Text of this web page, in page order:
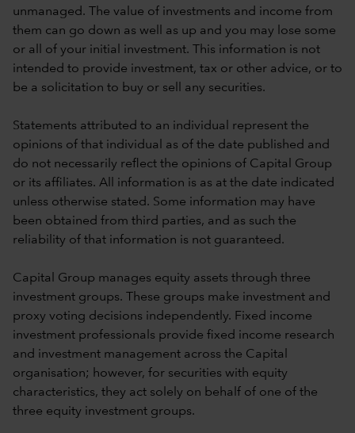
unmanaged. The value of investments and income from
them can go down as well as up and you may lose some
or all of your initial investment. This information is not
intended to provide investment, tax or other advice, or to
be a solicitation to buy or sell any securities.
Statements attributed to an individual represent the
opinions of that individual as of the date published and
do not necessarily reflect the opinions of Capital Group
or its affiliates. All information is as at the date indicated
unless otherwise stated. Some information may have
been obtained from third parties, and as such the
reliability of that information is not guaranteed.
Capital Group manages equity assets through three
investment groups. These groups make investment and
proxy voting decisions independently. Fixed income
investment professionals provide fixed income research
and investment management across the Capital
organisation; however, for securities with equity
characteristics, they act solely on behalf of one of the
three equity investment groups.